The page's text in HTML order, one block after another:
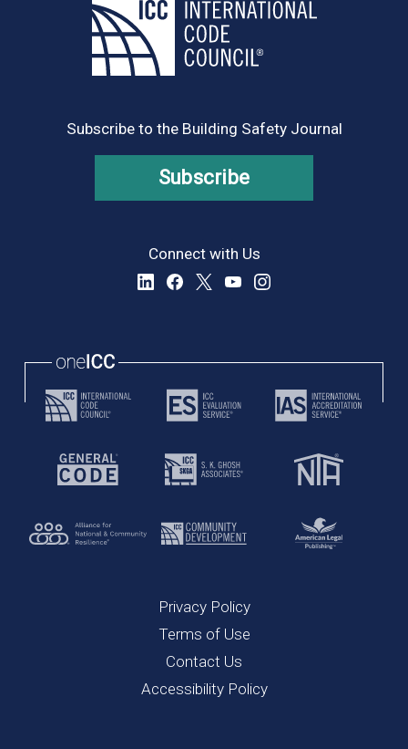
Subscribe to the Building Safety Journal
Subscribe
Connect with Us
Privacy Policy
Terms of Use
Contact Us
Accessibility Policy